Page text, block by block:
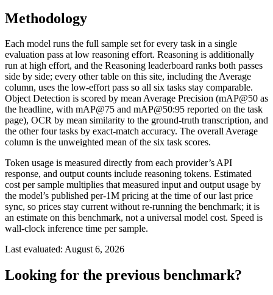
Methodology
Each model runs the full sample set for every task in a single
evaluation pass at low reasoning effort. Reasoning is additionally
run at high effort, and the Reasoning leaderboard ranks both passes
side by side; every other table on this site, including the Average
column, uses the low-effort pass so all six tasks stay comparable.
Object Detection is scored by mean Average Precision (mAP@50 as
the headline, with mAP@75 and mAP@50:95 reported on the task
page), OCR by mean similarity to the ground-truth transcription, and
the other four tasks by exact-match accuracy. The overall Average
column is the unweighted mean of the six task scores.
Token usage is measured directly from each provider’s API
response, and output counts include reasoning tokens. Estimated
cost per sample multiplies that measured input and output usage by
the model’s published per-1M pricing at the time of our last price
sync, so prices stay current without re-running the benchmark; it is
an estimate on this benchmark, not a universal model cost. Speed is
wall-clock inference time per sample.
Last evaluated: August 6, 2026
Looking for the previous benchmark?